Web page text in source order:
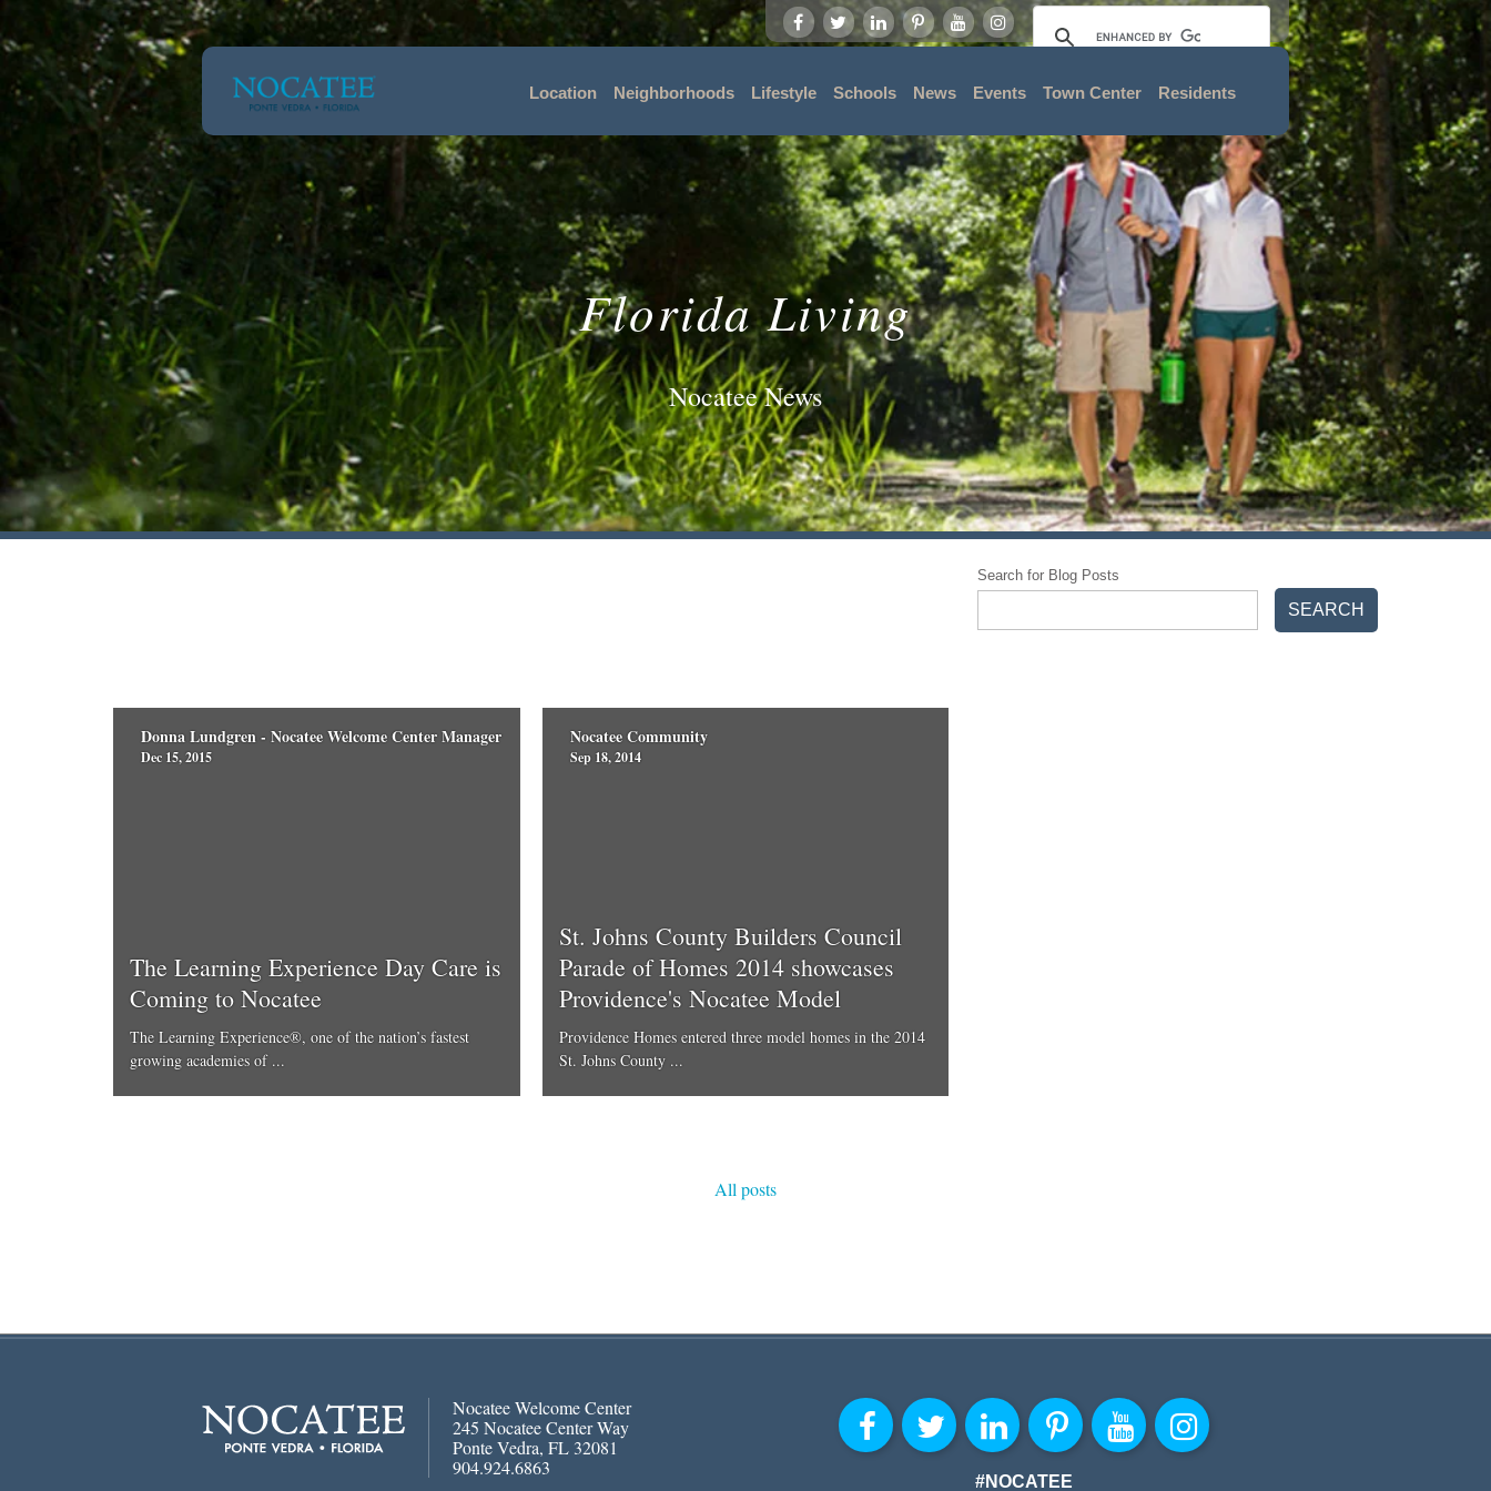
Location Neighborhoods Lifestyle Schools News Events Town Center Residents
Florida Living
Nocatee News
Search for Blog Posts
SEARCH
Donna Lundgren - Nocatee Welcome Center Manager
Dec 15, 2015
The Learning Experience Day Care is
Coming to Nocatee
The Learning Experience®, one of the nation’s fastest
growing academies of ...
Nocatee Community
Sep 18, 2014
St. Johns County Builders Council
Parade of Homes 2014 showcases
Providence's Nocatee Model
Providence Homes entered three model homes in the 2014
St. Johns County ...
All posts
Nocatee Welcome Center
245 Nocatee Center Way
Ponte Vedra, FL 32081
904.924.6863
#NOCATEE